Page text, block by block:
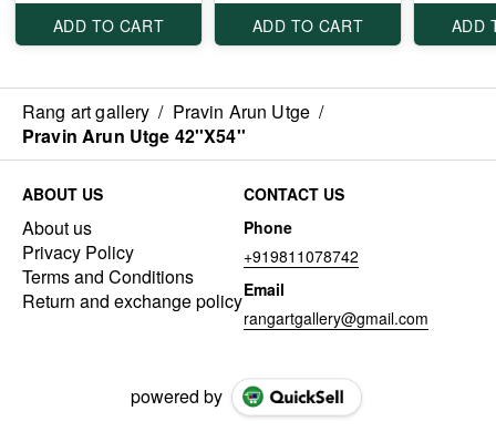
ADD TO CART
ADD TO CART
ADD
Rang art gallery / Pravin Arun Utge /
Pravin Arun Utge 42''X54''
ABOUT US
About us
Privacy Policy
Terms and Conditions
Return and exchange policy
CONTACT US
Phone
+919811078742
Email
rangartgallery@gmail.com
powered by